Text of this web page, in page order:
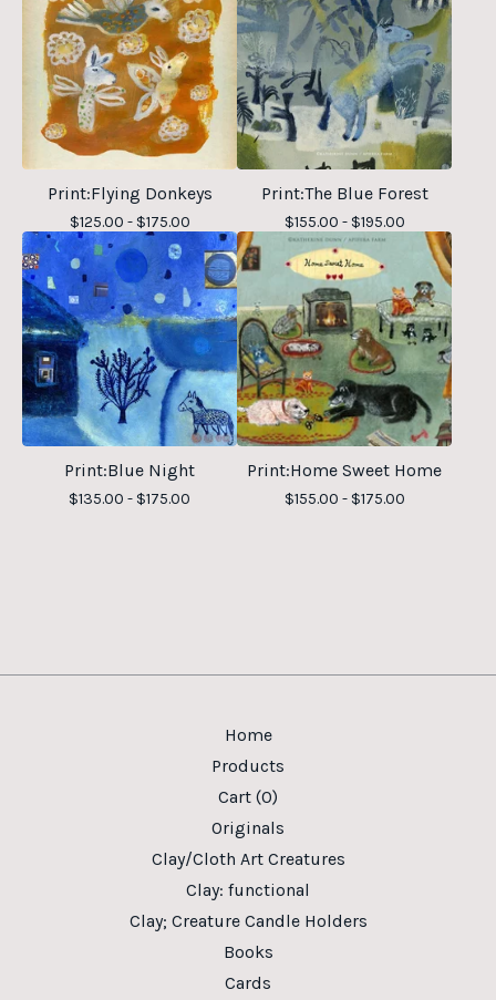
Print:Flying Donkeys
$125.00 - $175.00
Print:The Blue Forest
$155.00 - $195.00
Print:Blue Night
$135.00 - $175.00
Print:Home Sweet Home
$155.00 - $175.00
Home
Products
Cart (0)
Originals
Clay/Cloth Art Creatures
Clay: functional
Clay; Creature Candle Holders
Books
Cards